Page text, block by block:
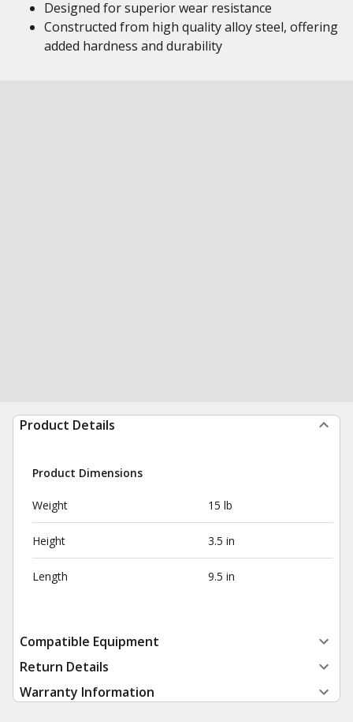
Designed for superior wear resistance
Constructed from high quality alloy steel, offering
added hardness and durability
Product Details
Product Dimensions
Weight 15 lb
Height 3.5 in
Length 9.5 in
Compatible Equipment
Return Details
Warranty Information